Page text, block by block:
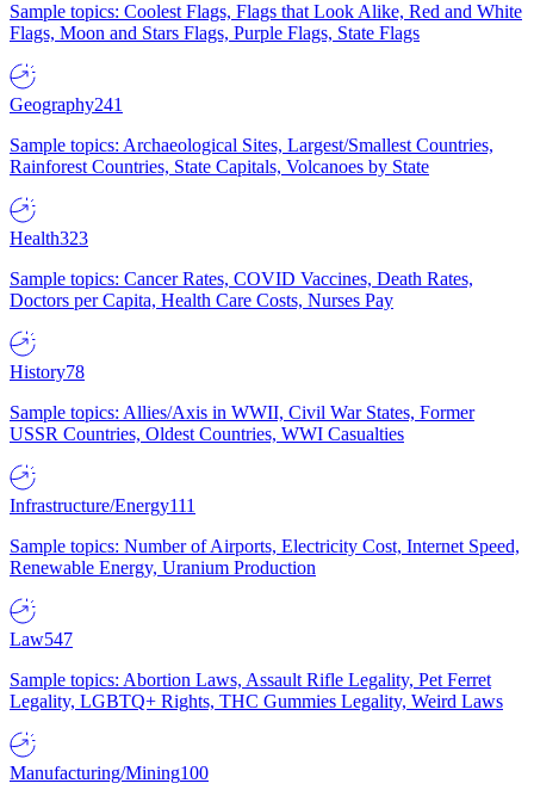
Sample topics: Coolest Flags, Flags that Look Alike, Red and White
Flags, Moon and Stars Flags, Purple Flags, State Flags
Geography241
Sample topics: Archaeological Sites, Largest/Smallest Countries,
Rainforest Countries, State Capitals, Volcanoes by State
Health323
Sample topics: Cancer Rates, COVID Vaccines, Death Rates,
Doctors per Capita, Health Care Costs, Nurses Pay
History78
Sample topics: Allies/Axis in WWII, Civil War States, Former
USSR Countries, Oldest Countries, WWI Casualties
Infrastructure/Energy111
Sample topics: Number of Airports, Electricity Cost, Internet Speed,
Renewable Energy, Uranium Production
Law547
Sample topics: Abortion Laws, Assault Rifle Legality, Pet Ferret
Legality, LGBTQ+ Rights, THC Gummies Legality, Weird Laws
Manufacturing/Mining100